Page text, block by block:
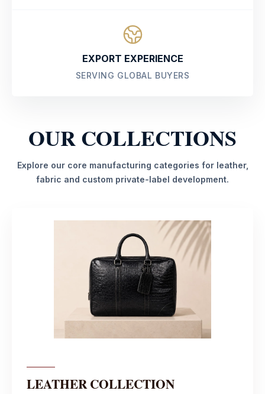
EXPORT EXPERIENCE
SERVING GLOBAL BUYERS
OUR COLLECTIONS
Explore our core manufacturing categories for leather,
fabric and custom private-label development.
LEATHER COLLECTION